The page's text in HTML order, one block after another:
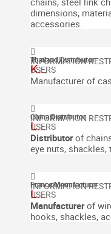
dimensions,
accessories.
Thailand|Distributor
K...
Manufacturer of
China|Distributor
L...
Distributorof
eye nuts,
France|Manufacturer
L...
Manufacturerof
hooks, shackles,